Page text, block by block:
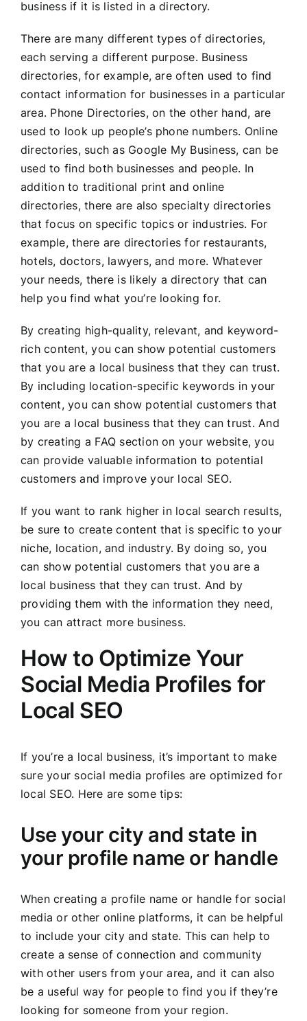
business if it is listed in a directory.
There are many different types of directories,
each serving a different purpose. Business
directories, for example, are often used to find
contact information for businesses in a particular
area. Phone Directories, on the other hand, are
used to look up people’s phone numbers. Online
directories, such as Google My Business, can be
used to find both businesses and people. In
addition to traditional print and online
directories, there are also specialty directories
that focus on specific topics or industries. For
example, there are directories for restaurants,
hotels, doctors, lawyers, and more. Whatever
your needs, there is likely a directory that can
help you find what you’re looking for.
By creating high-quality, relevant, and keyword-
rich content, you can show potential customers
that you are a local business that they can trust.
By including location-specific keywords in your
content, you can show potential customers that
you are a local business that they can trust. And
by creating a FAQ section on your website, you
can provide valuable information to potential
customers and improve your local SEO.
If you want to rank higher in local search results,
be sure to create content that is specific to your
niche, location, and industry. By doing so, you
can show potential customers that you are a
local business that they can trust. And by
providing them with the information they need,
you can attract more business.
How to Optimize Your
Social Media Profiles for
Local SEO
If you’re a local business, it’s important to make
sure your social media profiles are optimized for
local SEO. Here are some tips:
Use your city and state in
your profile name or handle
When creating a profile name or handle for social
media or other online platforms, it can be helpful
to include your city and state. This can help to
create a sense of connection and community
with other users from your area, and it can also
be a useful way for people to find you if they’re
looking for someone from your region.